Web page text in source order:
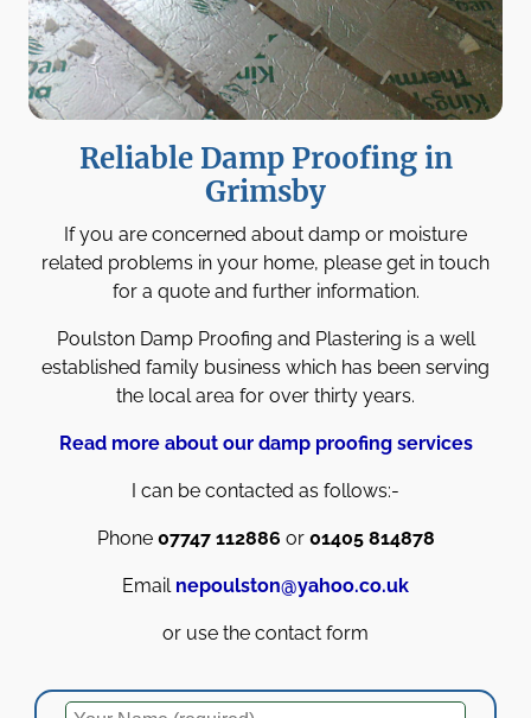
Reliable Damp Proofing in
Grimsby
If you are concerned about damp or moisture
related problems in your home, please get in touch
for a quote and further information.
Poulston Damp Proofing and Plastering is a well
established family business which has been serving
the local area for over thirty years.
Read more about our damp proofing services
I can be contacted as follows:-
Phone 07747 112886 or 01405 814878
Email nepoulston@yahoo.co.uk
or use the contact form